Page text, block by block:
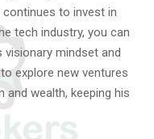
to invest in
tech industry, you can
visionary mindset and
explore new ventures
wealth, keeping his